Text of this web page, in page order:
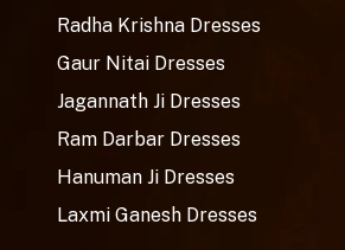
Radha Krishna Dresses
Gaur Nitai Dresses
Jagannath Ji Dresses
Ram Darbar Dresses
Hanuman Ji Dresses
Laxmi Ganesh Dresses